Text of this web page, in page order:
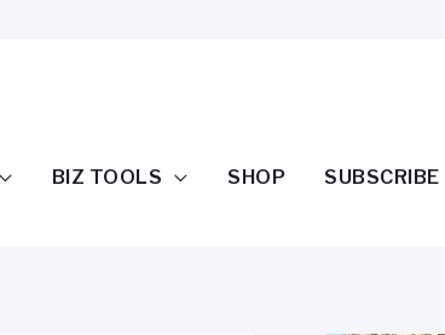
BIZ TOOLS SHOP SUBSCRIBE